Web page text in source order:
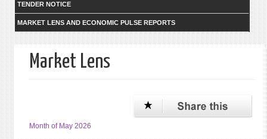
TENDER NOTICE
MARKET LENS AND ECONOMIC PULSE REPORTS
Market Lens
Month of May 2026